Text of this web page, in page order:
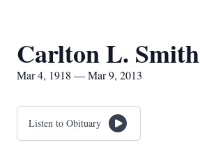
Carlton L. Smith
Mar 4, 1918 — Mar 9, 2013
Listen to Obituary